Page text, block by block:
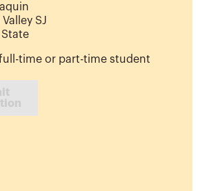
SJ
full-time or part-time student